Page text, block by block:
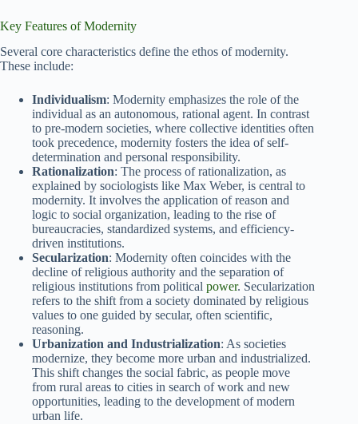
Key Features of Modernity
Several core characteristics define the ethos of modernity.
These include:
Individualism: Modernity emphasizes the role of the
individual as an autonomous, rational agent. In contrast
to pre-modern societies, where collective identities often
took precedence, modernity fosters the idea of self-
determination and personal responsibility.
Rationalization: The process of rationalization, as
explained by sociologists like Max Weber, is central to
modernity. It involves the application of reason and
logic to social organization, leading to the rise of
bureaucracies, standardized systems, and efficiency-
driven institutions.
Secularization: Modernity often coincides with the
decline of religious authority and the separation of
religious institutions from political power. Secularization
refers to the shift from a society dominated by religious
values to one guided by secular, often scientific,
reasoning.
Urbanization and Industrialization: As societies
modernize, they become more urban and industrialized.
This shift changes the social fabric, as people move
from rural areas to cities in search of work and new
opportunities, leading to the development of modern
urban life.